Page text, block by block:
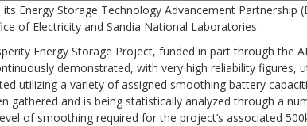
its Energy Storage Technology Advancement Partnership
of Electricity and Sandia National Laboratories.
Energy Storage Project, funded in part through the
demonstrated, with very high reliability figures,
utilizing a variety of assigned smoothing battery
gathered and is being statistically analyzed through a
of smoothing required for the project’s associated